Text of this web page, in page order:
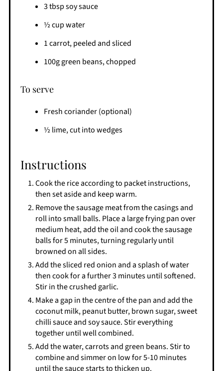
3 tbsp soy sauce
½ cup water
1 carrot, peeled and sliced
100g green beans, chopped
To serve
Fresh coriander (optional)
½ lime, cut into wedges
Instructions
Cook the rice according to packet instructions,
then set aside and keep warm.
Remove the sausage meat from the casings and
roll into small balls. Place a large frying pan over
medium heat, add the oil and cook the sausage
balls for 5 minutes, turning regularly until
browned on all sides.
Add the sliced red onion and a splash of water
then cook for a further 3 minutes until softened.
Stir in the crushed garlic.
Make a gap in the centre of the pan and add the
coconut milk, peanut butter, brown sugar, sweet
chilli sauce and soy sauce. Stir everything
together until well combined.
Add the water, carrots and green beans. Stir to
combine and simmer on low for 5-10 minutes
until the sauce starts to thicken up.